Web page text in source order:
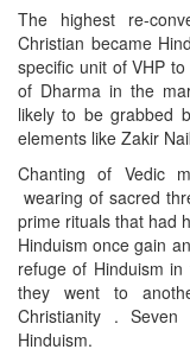
The highest re-
Christian became
specific unit of VHP
of Dharma in the
likely to be grabbed
elements like Zakir
Chanting of Vedic
wearing of sacred
prime rituals that had
Hinduism once gain
refuge of Hinduism
they went to
Christianity . Seven
Hinduism.